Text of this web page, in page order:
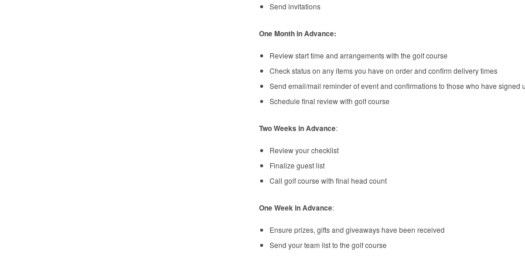
Send invitations
One Month in Advance:
Review start time and arrangements with the golf course
Check status on any items you have on order and confirm delivery times
Send email/mail reminder of event and confirmations to those who have signed
Schedule final review with golf course
Two Weeks in Advance:
Review your checklist
Finalize guest list
Call golf course with final head count
One Week in Advance:
Ensure prizes, gifts and giveaways have been received
Send your team list to the golf course